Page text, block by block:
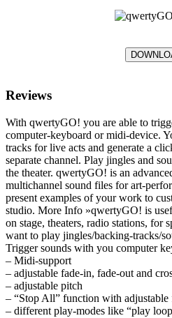
Reviews
With qwertyGO! you are able to
computer-keyboard or midi-device.
tracks for live acts and generate a
separate channel. Play jingles and
the theater. qwertyGO! is an
multichannel sound files for art-
present examples of your work to
studio. More Info »qwertyGO! is
on stage, theaters, radio stations, for
want to play jingles/backing-tracks/
Trigger sounds with you computer
– Midi-support
– adjustable fade-in, fade-out and
– adjustable pitch
– “Stop All” function with adjustable
– different play-modes like “play